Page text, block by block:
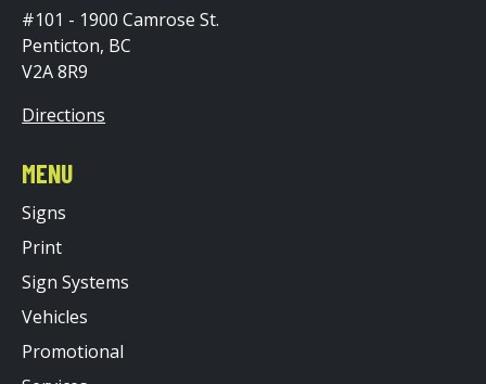
#101 - 1900 Camrose St.
Penticton, BC
V2A 8R9
Directions
MENU
Signs
Print
Sign Systems
Vehicles
Promotional